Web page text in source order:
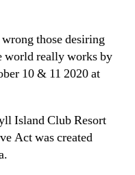
those desiring
world really works by
10 & 11 2020 at
Island Club Resort
Act was created